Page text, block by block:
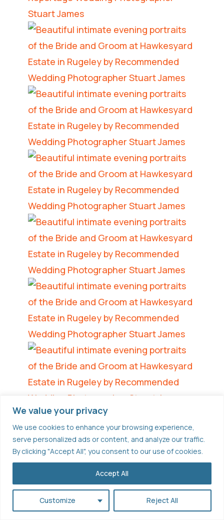
We value your privacy
We use cookies to enhance your browsing experience,
serve personalized ads or content, and analyze our traffic.
By clicking "Accept All", you consent to our use of cookies.
Customize Reject All
Accept All